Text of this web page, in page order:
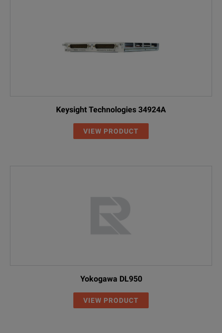
Keysight Technologies 34924A
VIEW PRODUCT
Yokogawa DL950
VIEW PRODUCT